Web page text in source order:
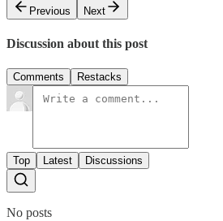
Previous
Next
Discussion about this post
Comments Restacks
Top Latest Discussions
No posts